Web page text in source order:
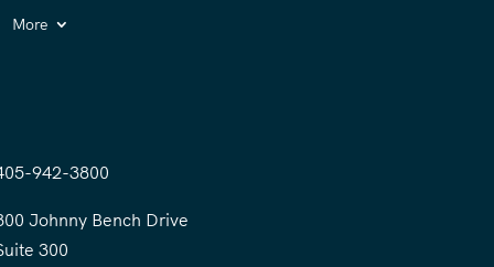
More
942-3800
Johnny Bench Drive
300